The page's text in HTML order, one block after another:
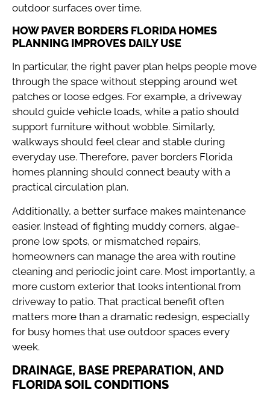
outdoor surfaces over time.
HOW PAVER BORDERS FLORIDA HOMES
PLANNING IMPROVES DAILY USE
In particular, the right paver plan helps people move
through the space without stepping around wet
patches or loose edges. For example, a driveway
should guide vehicle loads, while a patio should
support furniture without wobble. Similarly,
walkways should feel clear and stable during
everyday use. Therefore, paver borders Florida
homes planning should connect beauty with a
practical circulation plan.
Additionally, a better surface makes maintenance
easier. Instead of fighting muddy corners, algae-
prone low spots, or mismatched repairs,
homeowners can manage the area with routine
cleaning and periodic joint care. Most importantly, a
more custom exterior that looks intentional from
driveway to patio. That practical benefit often
matters more than a dramatic redesign, especially
for busy homes that use outdoor spaces every
week.
DRAINAGE, BASE PREPARATION, AND
FLORIDA SOIL CONDITIONS